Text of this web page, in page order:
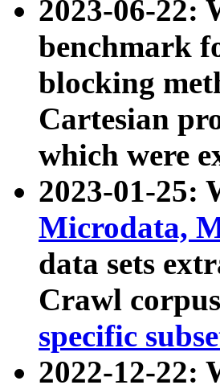
2023-06-22:
benchmark
blocking
Cartesian
which were
2023-01-25:
Microdata,
data sets
Crawl
specific
2022-12-22: